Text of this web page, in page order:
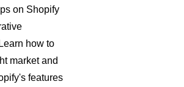
on Shopify
how to
market and
features